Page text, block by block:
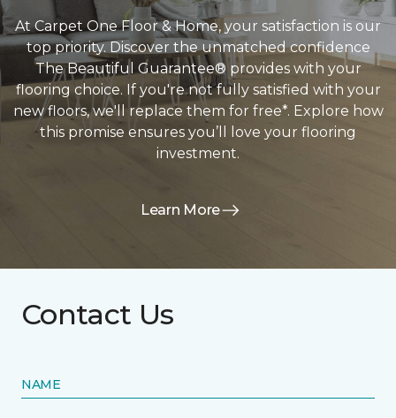
At Carpet One Floor & Home, your satisfaction is our
top priority. Discover the unmatched confidence
The Beautiful Guarantee® provides with your
flooring choice. If you're not fully satisfied with your
new floors, we'll replace them for free*. Explore how
this promise ensures you’ll love your flooring
investment.
Learn More
Contact Us
NAME